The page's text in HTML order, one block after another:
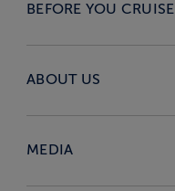
BEFORE YOU CRUISE
ABOUT US
MEDIA